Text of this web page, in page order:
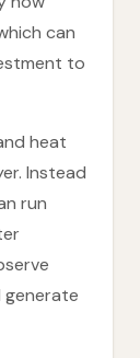
can
to
heat
Instead
run